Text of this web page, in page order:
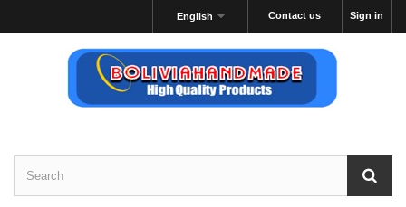
Sign in
Contact us
English